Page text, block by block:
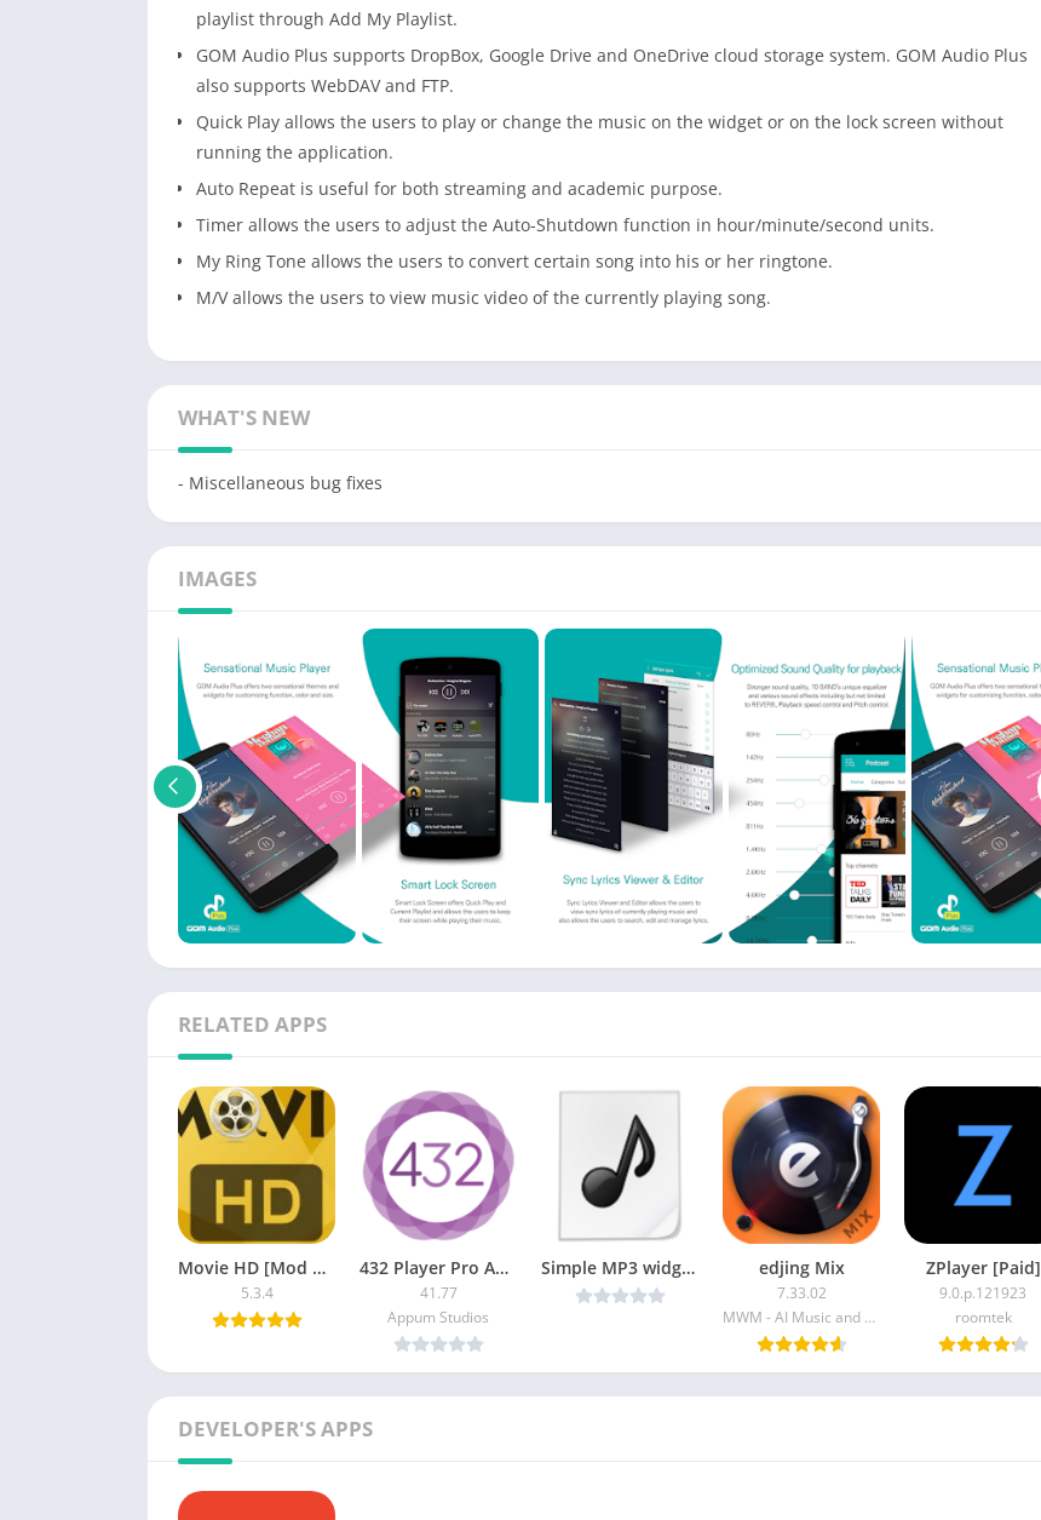
playlist through Add My Playlist.
GOM Audio Plus supports DropBox, Google Drive and OneDrive cloud storage system. GOM Audio Plus
also supports WebDAV and FTP.
Quick Play allows the users to play or change the music on the widget or on the lock screen without
running the application.
Auto Repeat is useful for both streaming and academic purpose.
Timer allows the users to adjust the Auto-Shutdown function in hour/minute/second units.
My Ring Tone allows the users to convert certain song into his or her ringtone.
M/V allows the users to view music video of the currently playing song.
WHAT'S NEW
- Miscellaneous bug fixes
IMAGES
RELATED APPS
Movie HD [Mod Ad-Free]
5.3.4
432 Player Pro APK [Paid]
41.77
Appum Studios
Simple MP3 widget Player v1.5.0 [Paid] [Latest] edjing Mix
7.33.02
MWM - AI Music and Creative Apps
ZPlayer [Paid]
9.0.p.121923
roomtek
DEVELOPER'S APPS